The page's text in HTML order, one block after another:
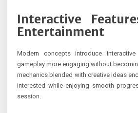
Interactive
Entertainment
Modern concepts introduce
gameplay more engaging without
mechanics blended with creative ideas
interested while enjoying smooth
session.